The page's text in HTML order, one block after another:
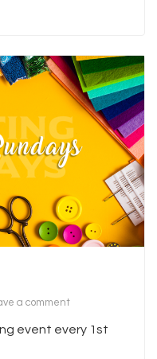
a comment
event every 1st